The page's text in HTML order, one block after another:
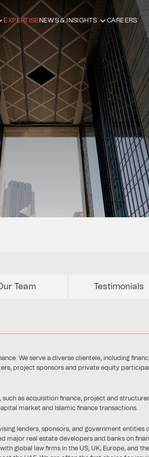
EXPERTISE NEWS & INSIGHTS CAREERS
Team Testimonials
We serve a diverse clientele, including
project sponsors and private equity
as acquisition finance, project and
market and Islamic finance transactions.
lenders, sponsors, and government entities
major real estate developers and banks on
global law firms in the US, UK, Europe, and